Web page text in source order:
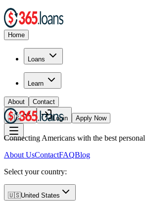
Home
Loans
Learn
About Contact
🇺🇸 Login Apply Now
Connecting Americans with the best
About UsContactFAQBlog
Select your country:
🇺🇸United States